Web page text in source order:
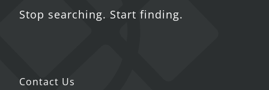
Stop searching. Start finding.
Contact Us